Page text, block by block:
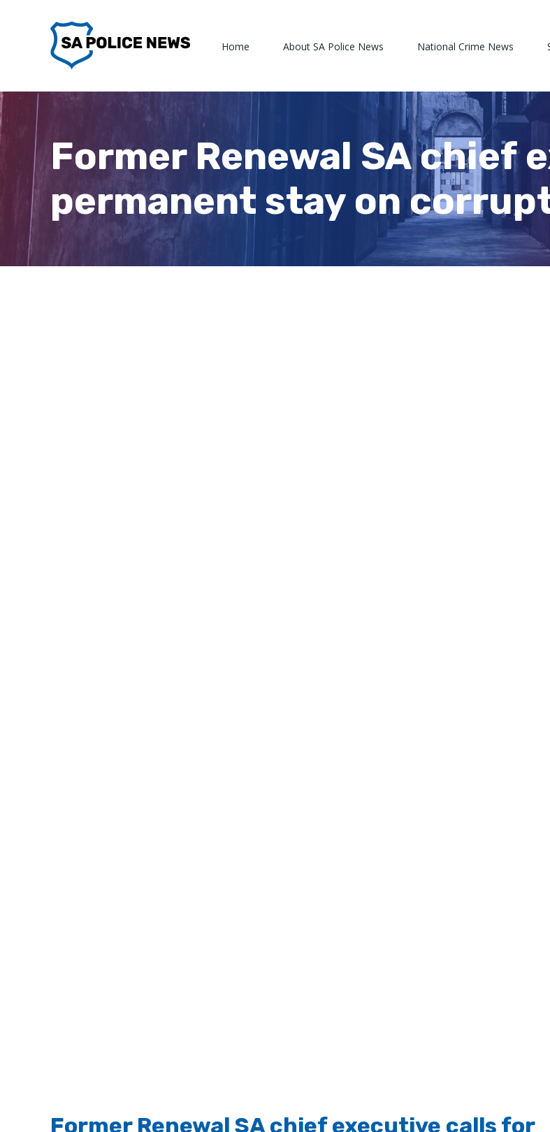
Home About SA Police News National Crime News
Former Renewal SA chief
permanent stay on
Former Renewal SA chief executive calls for